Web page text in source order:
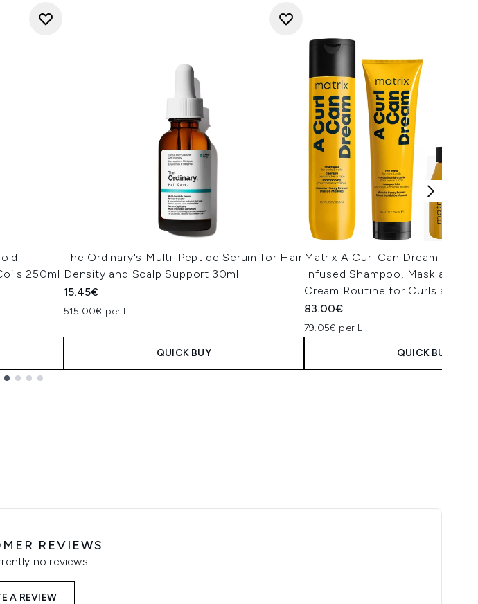
250ml
The Ordinary's Multi-Peptide Serum for Hair
Density and Scalp Support 30ml
15.45€
515.00€ per L
QUICK BUY
Matrix A Curl Can Dream
Infused Shampoo, Mask and
Cream Routine for Curls and
83.00€
79.05€ per L
QUICK BUY
REVIEWS
no reviews.
A REVIEW